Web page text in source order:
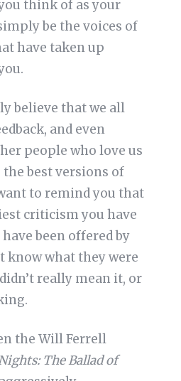
think of as your
be the voices of
have taken up
believe that we all
and even
people who love us
the best versions of
to remind you that
criticism you have
been offered by
know what they were
really mean it, or
the Will Ferrell
The Ballad of